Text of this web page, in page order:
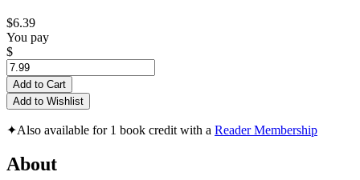
$6.39
You pay
$
Add to Cart
Add to Wishlist
✦Also available for 1 book credit with a Reader Membership
About